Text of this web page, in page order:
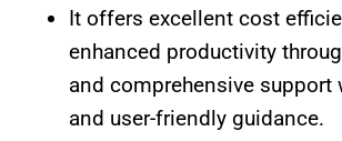
It offers excellent cost
enhanced productivity
and comprehensive support
and user-friendly guidance.